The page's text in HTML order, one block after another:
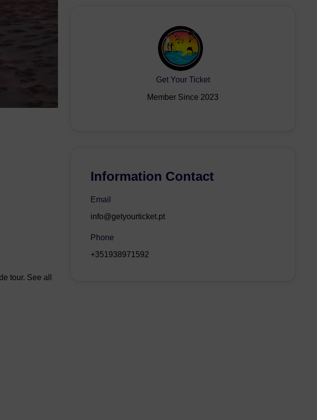
tour. See all
Get Your Ticket
Member Since 2023
Information Contact
Email
info@getyourticket.pt
Phone
+351938971592